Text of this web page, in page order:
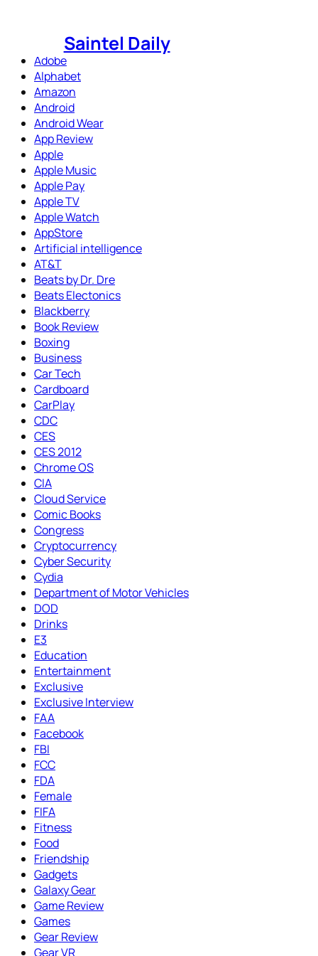
Saintel Daily
Adobe
Alphabet
Amazon
Android
Android Wear
App Review
Apple
Apple Music
Apple Pay
Apple TV
Apple Watch
AppStore
Artificial intelligence
AT&T
Beats by Dr. Dre
Beats Electonics
Blackberry
Book Review
Boxing
Business
Car Tech
Cardboard
CarPlay
CDC
CES
CES 2012
Chrome OS
CIA
Cloud Service
Comic Books
Congress
Cryptocurrency
Cyber Security
Cydia
Department of Motor Vehicles
DOD
Drinks
E3
Education
Entertainment
Exclusive
Exclusive Interview
FAA
Facebook
FBI
FCC
FDA
Female
FIFA
Fitness
Food
Friendship
Gadgets
Galaxy Gear
Game Review
Games
Gear Review
Gear VR